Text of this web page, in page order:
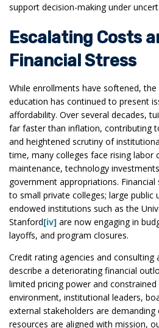
support decision-making under
Escalating Costs
Financial Stress
While enrollments have softened,
education has continued to present
affordability. Over several decades,
far faster than inflation, contributing
and heightened scrutiny of
time, many colleges face rising labor
maintenance, technology
government appropriations.
to small private colleges; large public
endowed institutions such as the
Stanford[iv] are now engaging in
layoffs, and program closures.
Credit rating agencies and consulting
describe a deteriorating financial
limited pricing power and constrained
environment, institutional leaders,
external stakeholders are demanding
resources are aligned with mission,